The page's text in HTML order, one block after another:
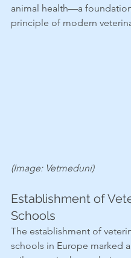
animal health—a
principle of modern
(Image: Vetmeduni)
Establishment of
Schools
The establishment of
schools in Europe marked